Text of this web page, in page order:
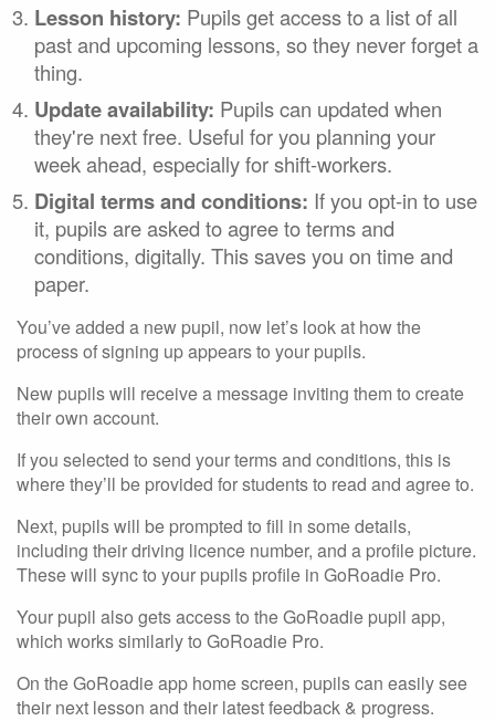
Lesson history: Pupils get access to a list of all
past and upcoming lessons, so they never forget a
thing.
Update availability: Pupils can updated when
they're next free. Useful for you planning your
week ahead, especially for shift-workers.
Digital terms and conditions: If you opt-in to use
it, pupils are asked to agree to terms and
conditions, digitally. This saves you on time and
paper.
You’ve added a new pupil, now let’s look at how the
process of signing up appears to your pupils.
New pupils will receive a message inviting them to create
their own account.
If you selected to send your terms and conditions, this is
where they’ll be provided for students to read and agree to.
Next, pupils will be prompted to fill in some details,
including their driving licence number, and a profile picture.
These will sync to your pupils profile in GoRoadie Pro.
Your pupil also gets access to the GoRoadie pupil app,
which works similarly to GoRoadie Pro.
On the GoRoadie app home screen, pupils can easily see
their next lesson and their latest feedback & progress.